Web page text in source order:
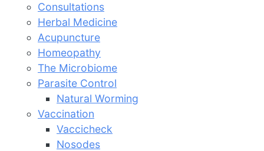
Consultations
Herbal Medicine
Acupuncture
Homeopathy
The Microbiome
Parasite Control
Natural Worming
Vaccination
Vaccicheck
Nosodes